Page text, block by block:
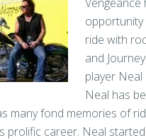
opportunity
ride with
and
player Neal
Neal has
many fond memories of
prolific career. Neal